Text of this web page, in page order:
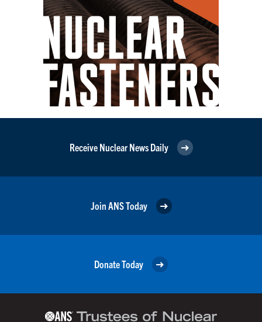
Receive Nuclear News Daily
Join ANS Today
Donate Today